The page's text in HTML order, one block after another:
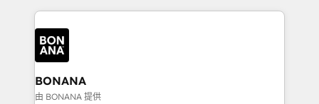
Packages: Choose ongoing support or project-based
solutions. We offer service packages designed to fit
operational aspects of your business, ensuring that
each cog in your growth machine is well-oiled and
functioning optimally. With our expertise in leading
platforms like Salesforce and HubSpot, we bring a
wealth of knowledge and experience to the table.
Our strategies are tailored to your business's unique
BONANA
由 BONANA 提供